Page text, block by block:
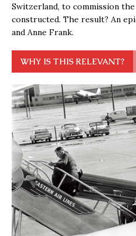
Switzerland, to commission
constructed. The result? An
and Anne Frank.
WHY IS THIS RELEVANT?